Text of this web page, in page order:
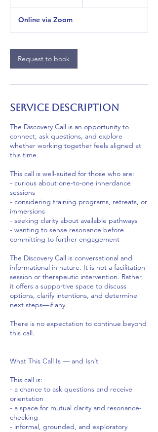
n
Online via Zoom
Request to book
Service Description
The Discovery Call is an opportunity to
connect, ask questions, and explore
whether working together feels aligned at
this time.
This call is well-suited for those who are:
- curious about one-to-one innerdance
sessions
- considering training programs, retreats, or
immersions
- seeking clarity about available pathways
- wanting to sense resonance before
committing to further engagement
The Discovery Call is conversational and
informational in nature. It is not a facilitation
session or therapeutic intervention. Rather,
it offers a supportive space to discuss
options, clarify intentions, and determine
next steps—if any.
There is no expectation to continue beyond
this call.
What This Call Is — and Isn’t
This call is:
- a chance to ask questions and receive
orientation
- a space for mutual clarity and resonance-
checking
- informal, grounded, and exploratory